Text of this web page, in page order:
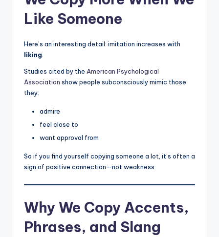
Like Someone
Here’s an interesting detail: imitation increases with
liking
Studies cited by the American Psychological
Association show people subconsciously mimic those
they:
admire
feel close to
want approval from
So if you find yourself copying someone a lot, it’s often a
sign of positive connection—not weakness.
Why We Copy Accents,
Phrases, and Slang